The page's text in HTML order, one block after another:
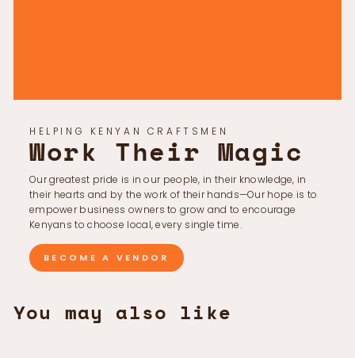
HELPING KENYAN CRAFTSMEN
Work Their Magic
Our greatest pride is in our people, in their knowledge, in
their hearts and by the work of their hands—Our hope is to
empower business owners to grow and to encourage
Kenyans to choose local, every single time.
BECOME A VENDOR
You may also like